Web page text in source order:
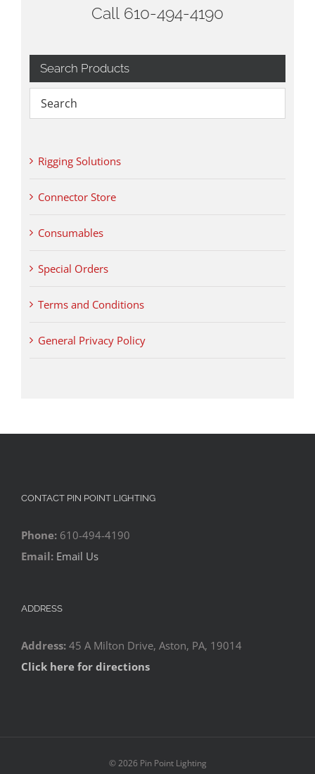
Call 610-494-4190
Search Products
Rigging Solutions
Connector Store
Consumables
Special Orders
Terms and Conditions
General Privacy Policy
CONTACT PIN POINT LIGHTING
Phone: 610-494-4190
Email: Email Us
ADDRESS
Address: 45 A Milton Drive, Aston, PA, 19014
Click here for directions
©2026 Pin Point Lighting